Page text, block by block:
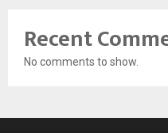
Recent
No comments to show.